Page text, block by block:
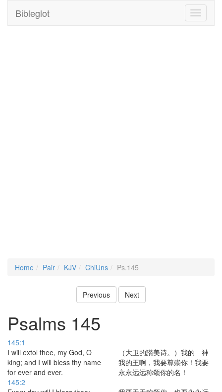
Toggle
Bibleglot
Home Pair KJV ChiUns Ps.145
Previous Next
Psalms 145
145:1
I will extol thee, my God, O
king; and I will bless thy name
for ever and ever.
（大卫的讚美诗。）我的 神
我的王啊，我要尊崇你！我要
永永远远称颂你的名！
145:2